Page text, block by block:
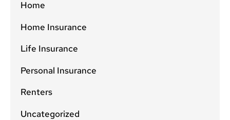
Home
Home Insurance
Life Insurance
Personal Insurance
Renters
Uncategorized